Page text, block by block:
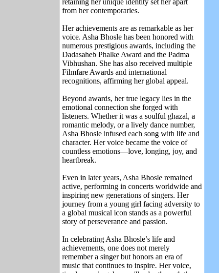
retaining her unique identity set her apart
from her contemporaries.
Her achievements are as remarkable as her
voice. Asha Bhosle has been honored with
numerous prestigious awards, including the
Dadasaheb Phalke Award and the Padma
Vibhushan. She has also received multiple
Filmfare Awards and international
recognitions, affirming her global appeal.
Beyond awards, her true legacy lies in the
emotional connection she forged with
listeners. Whether it was a soulful ghazal, a
romantic melody, or a lively dance number,
Asha Bhosle infused each song with life and
character. Her voice became the voice of
countless emotions—love, longing, joy, and
heartbreak.
Even in later years, Asha Bhosle remained
active, performing in concerts worldwide and
inspiring new generations of singers. Her
journey from a young girl facing adversity to
a global musical icon stands as a powerful
story of perseverance and passion.
In celebrating Asha Bhosle’s life and
achievements, one does not merely
remember a singer but honors an era of
music that continues to inspire. Her voice,